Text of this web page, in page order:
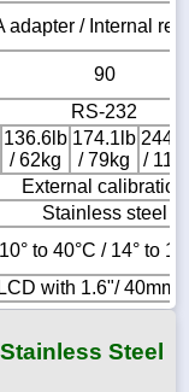
adapter / Internal
90
RS-232
136.6lb
/ 62kg
174.1lb
/ 79kg
/
External calibration
Stainless steel
to 40°C / 14° to
with 1.6"/ 40mm
Steel